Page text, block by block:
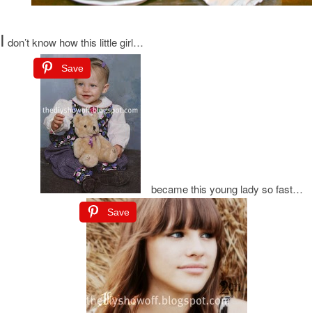
I don’t know how this little girl…
Save
became this young lady so fast…
Save